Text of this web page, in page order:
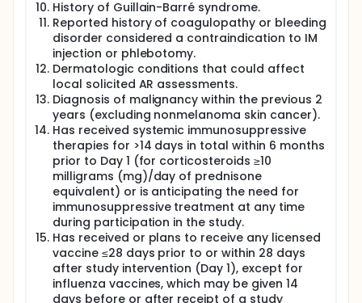
History of Guillain-Barré syndrome.
Reported history of coagulopathy or bleeding
disorder considered a contraindication to IM
injection or phlebotomy.
Dermatologic conditions that could affect
local solicited AR assessments.
Diagnosis of malignancy within the previous 2
years (excluding nonmelanoma skin cancer).
Has received systemic immunosuppressive
therapies for >14 days in total within 6 months
prior to Day 1 (for corticosteroids ≥10
milligrams (mg)/day of prednisone
equivalent) or is anticipating the need for
immunosuppressive treatment at any time
during participation in the study.
Has received or plans to receive any licensed
vaccine ≤28 days prior to or within 28 days
after study intervention (Day 1), except for
influenza vaccines, which may be given 14
days before or after receipt of a study